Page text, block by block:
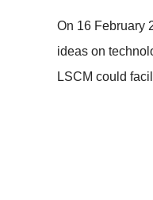
On 16 February
ideas on
LSCM could